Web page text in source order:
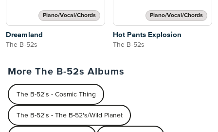
Piano/Vocal/Chords
Dreamland
The B-52s
Piano/Vocal/Chords
Hot Pants Explosion
The B-52s
More The B-52s Albums
The B-52's - Cosmic Thing
The B-52's - The B-52's/Wild Planet